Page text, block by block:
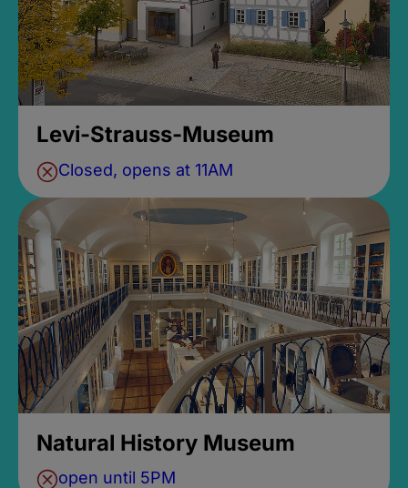
Levi-Strauss-Museum
Closed, opens at 11AM
Natural History Museum
open until 5PM